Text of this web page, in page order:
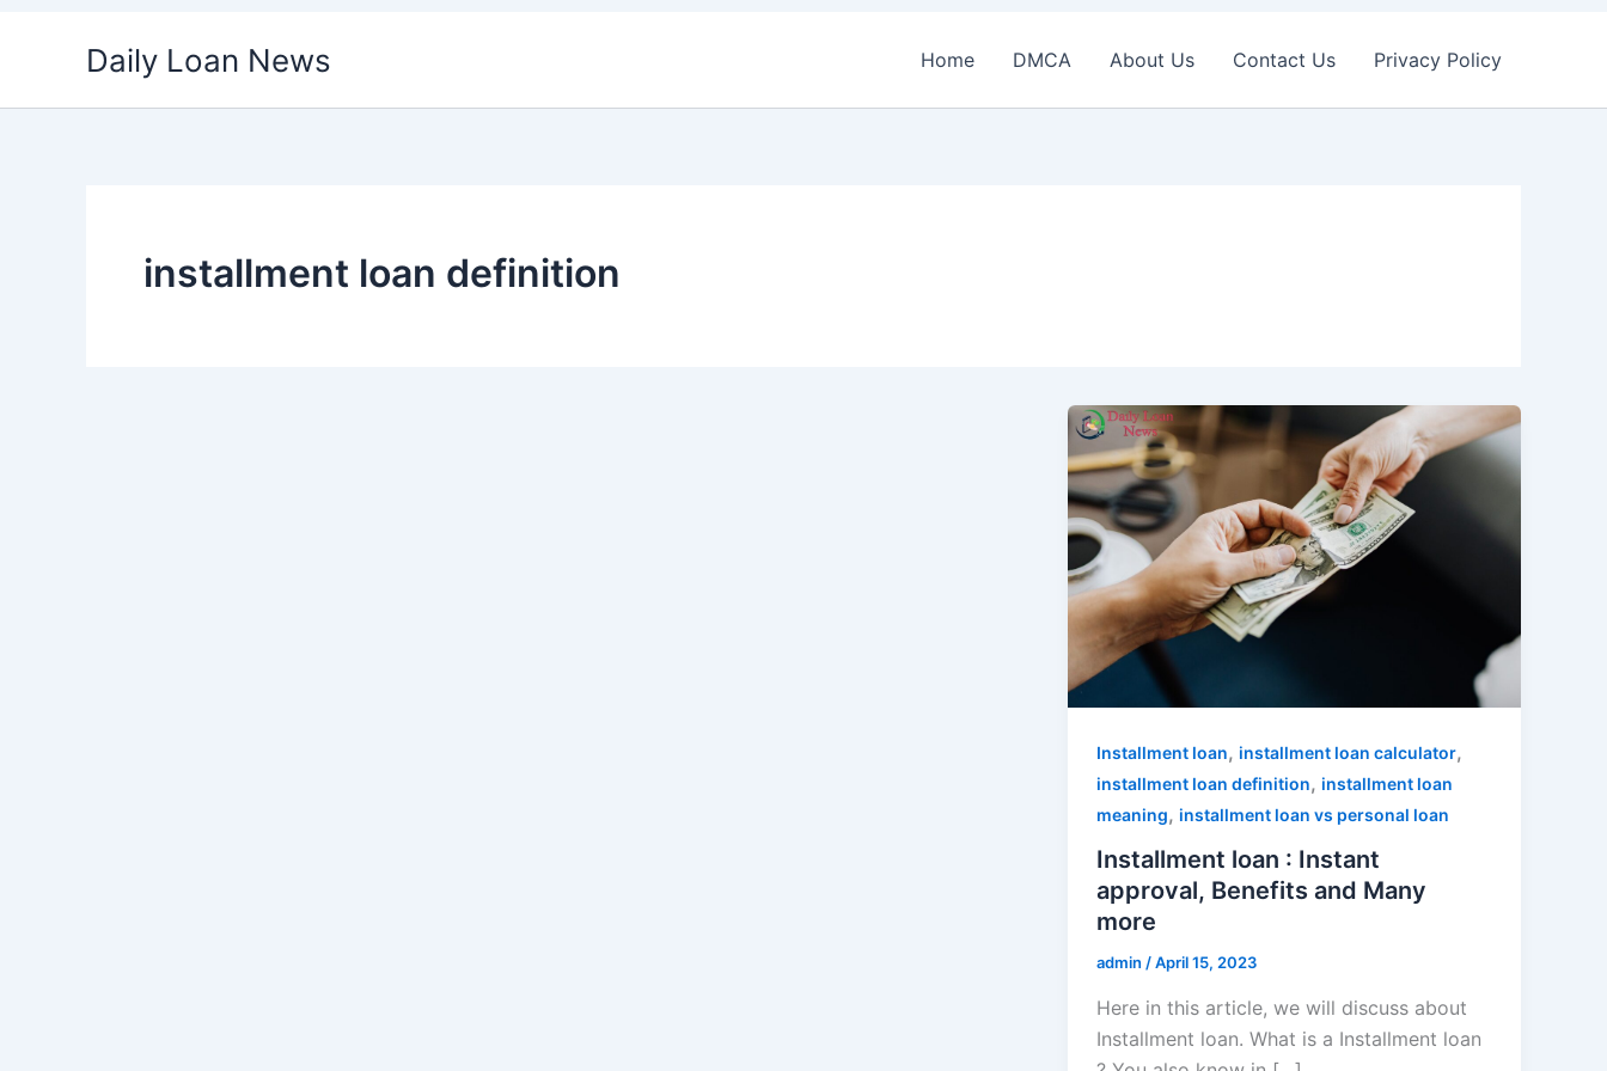
Daily Loan News Home DMCA About Us Contact Us Privacy Policy
installment loan definition
Installment loan,installment loan calculator,
installment loan definition,installment loan
meaning,installment loan vs personal loan
Installment loan : Instant
approval, Benefits and Many
more
admin/April 15, 2023
Here in this article, we will discuss about
Installment loan. What is a Installment loan